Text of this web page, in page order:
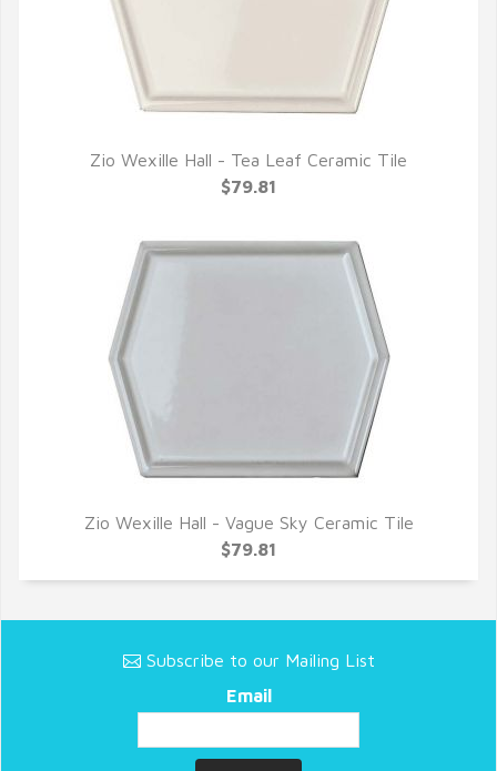
QUICK VIEW
Zio Wexille Hall - Tea Leaf Ceramic Tile
$79.81
QUICK VIEW
Zio Wexille Hall - Vague Sky Ceramic Tile
$79.81
Subscribe to our Mailing List
Email